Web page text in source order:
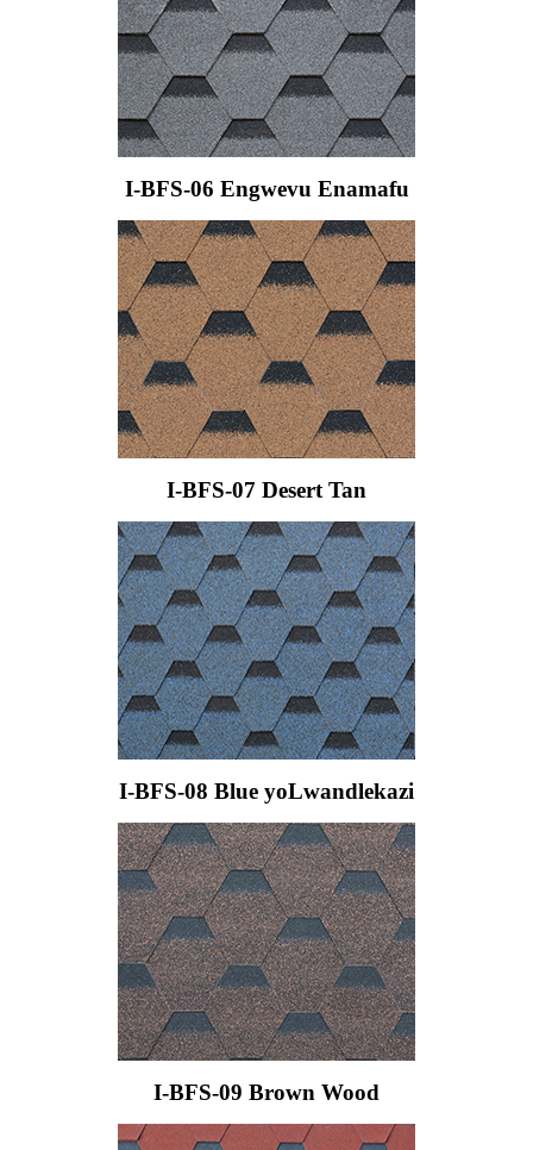
I-BFS-06 Engwevu Enamafu
I-BFS-07 Desert Tan
I-BFS-08 Blue yoLwandlekazi
I-BFS-09 Brown Wood